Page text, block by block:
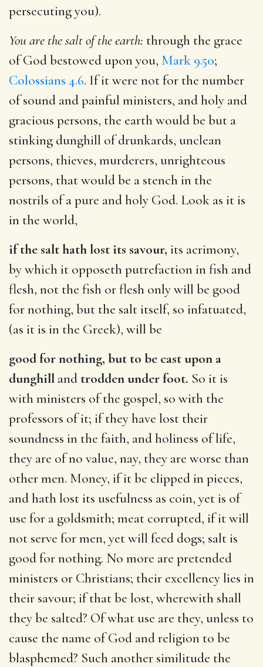
persecuting you).
You are the salt of the earth: through the grace
of God bestowed upon you, Mark 9.50;
Colossians 4.6. If it were not for the number
of sound and painful ministers, and holy and
gracious persons, the earth would be but a
stinking dunghill of drunkards, unclean
persons, thieves, murderers, unrighteous
persons, that would be a stench in the
nostrils of a pure and holy God. Look as it is
in the world,
if the salt hath lost its savour, its acrimony,
by which it opposeth putrefaction in fish and
flesh, not the fish or flesh only will be good
for nothing, but the salt itself, so infatuated,
(as it is in the Greek), will be
good for nothing, but to be cast upon a
dunghill and trodden under foot. So it is
with ministers of the gospel, so with the
professors of it; if they have lost their
soundness in the faith, and holiness of life,
they are of no value, nay, they are worse than
other men. Money, if it be clipped in pieces,
and hath lost its usefulness as coin, yet is of
use for a goldsmith; meat corrupted, if it will
not serve for men, yet will feed dogs; salt is
good for nothing. No more are pretended
ministers or Christians; their excellency lies in
their savour; if that be lost, wherewith shall
they be salted? Of what use are they, unless to
cause the name of God and religion to be
blasphemed? Such another similitude the